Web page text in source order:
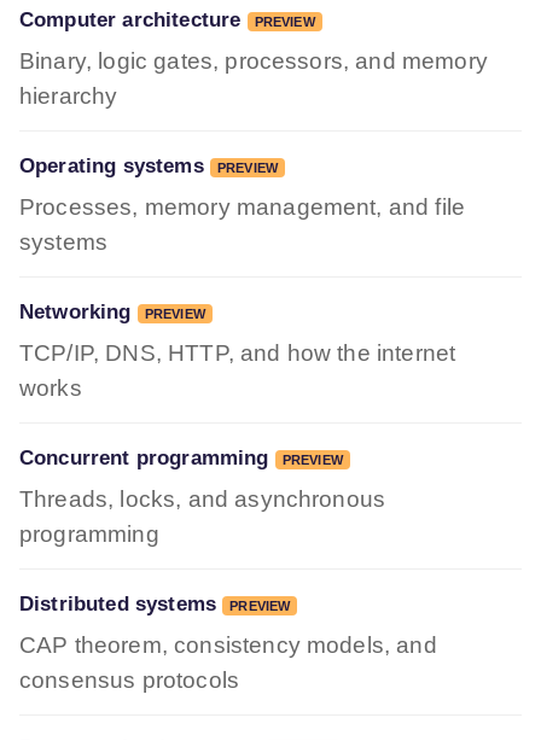
Computer architecture PREVIEW
Binary, logic gates, processors, and memory
hierarchy
Operating systems PREVIEW
Processes, memory management, and file
systems
Networking PREVIEW
TCP/IP, DNS, HTTP, and how the internet
works
Concurrent programming PREVIEW
Threads, locks, and asynchronous
programming
Distributed systems PREVIEW
CAP theorem, consistency models, and
consensus protocols